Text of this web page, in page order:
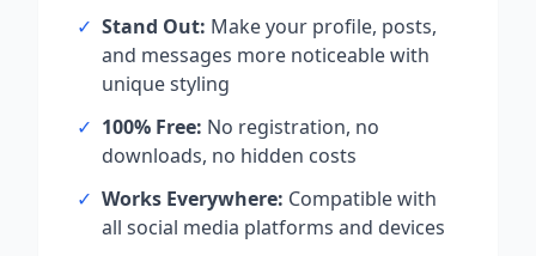
✓ Stand Out: Make your profile, posts,
and messages more noticeable with
unique styling
✓ 100% Free: No registration, no
downloads, no hidden costs
✓ Works Everywhere: Compatible with
all social media platforms and devices